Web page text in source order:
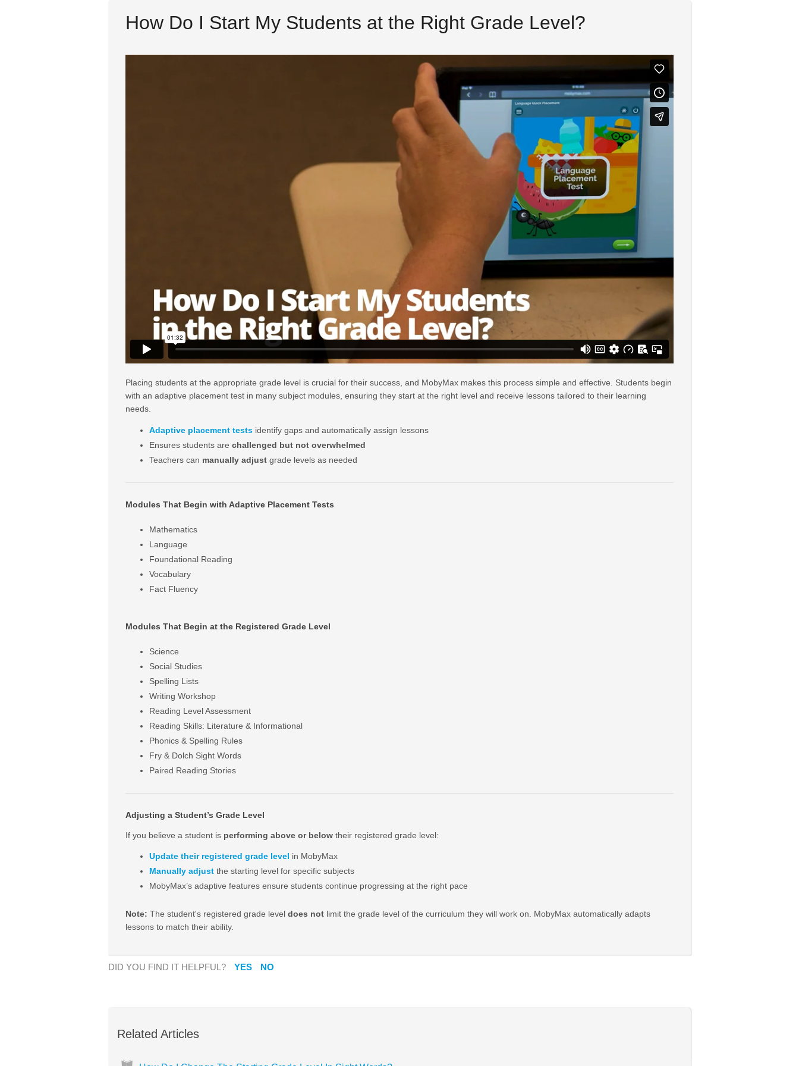
How Do I Start My Students at the Right Grade Level?
Placing students at the appropriate grade level is crucial for their success, and MobyMax makes this process simple and effective. Students begin
with an adaptive placement test in many subject modules, ensuring they start at the right level and receive lessons tailored to their learning
needs.
Adaptive placement testsidentify gaps and automatically assign lessons
Ensures students are challenged but not overwhelmed
Teachers can manually adjustgrade levels as needed
Modules That Begin with Adaptive Placement Tests
Mathematics
Language
Foundational Reading
Vocabulary
Fact Fluency
Modules That Begin at the Registered Grade Level
Science
Social Studies
Spelling Lists
Writing Workshop
Reading Level Assessment
Reading Skills: Literature & Informational
Phonics & Spelling Rules
Fry & Dolch Sight Words
Paired Reading Stories
Adjusting a Student’s Grade Level
If you believe a student is performing above or belowtheir registered grade level:
Update their registered grade level in MobyMax
Manually adjustthe starting level for specific subjects
MobyMax’s adaptive features ensure students continue progressing at the right pace
Note: The student's registered grade level does notlimit the grade level of the curriculum they will work on. MobyMax automatically adapts
lessons to match their ability.
DID YOU FIND IT HELPFUL? YES NO
Related Articles